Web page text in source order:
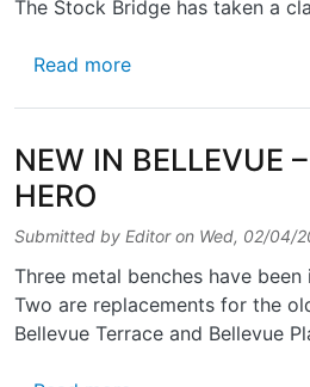
The Stock Bridge has taken a
Read moreabout QUIS QUID IN
NEW IN BELLEVUE
HERO
Submitted by Editoron Wed, 02/04/
Three metal benches have been
Two are replacements for the
Bellevue Terrace and Bellevue